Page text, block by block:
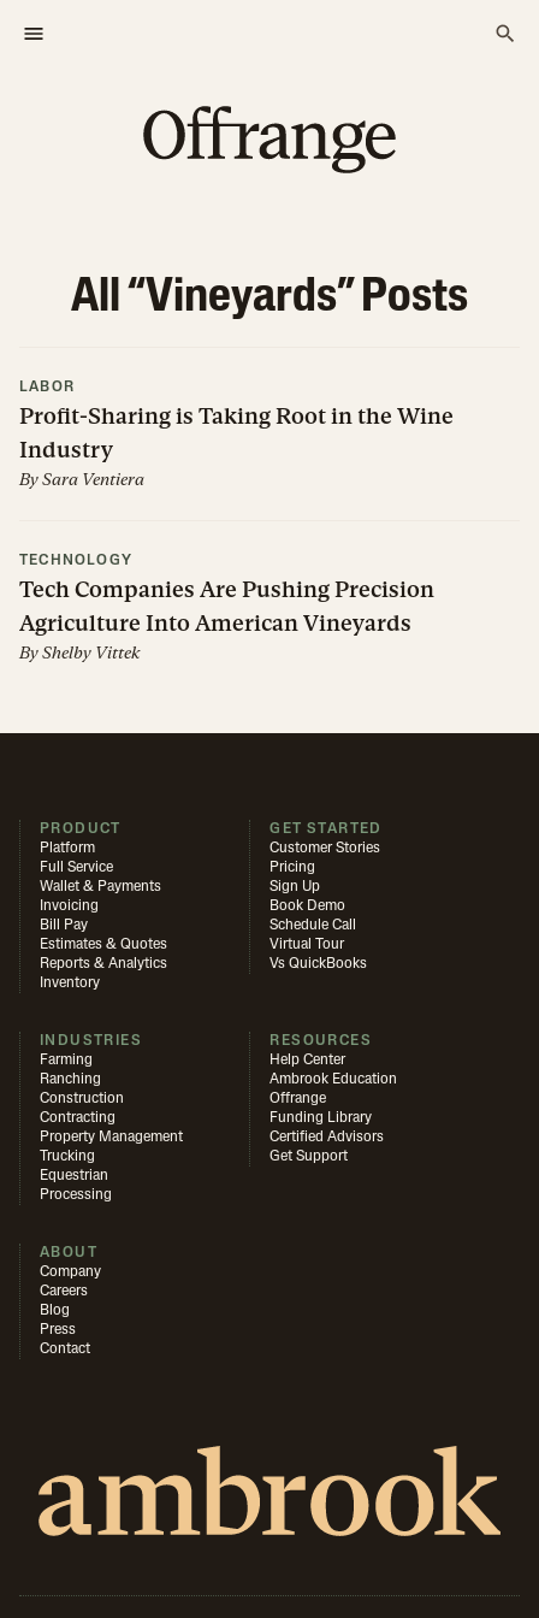
All “Vineyards” Posts
LABOR
Profit-Sharing is Taking Root in the Wine
Industry
BySara Ventiera
TECHNOLOGY
Tech Companies Are Pushing Precision
Agriculture Into American Vineyards
ByShelby Vittek
PRODUCT
Platform
Full Service
Wallet & Payments
Invoicing
Bill Pay
Estimates & Quotes
Reports & Analytics
Inventory
GET STARTED
Customer Stories
Pricing
Sign Up
Book Demo
Schedule Call
Virtual Tour
Vs QuickBooks
INDUSTRIES
Farming
Ranching
Construction
Contracting
Property Management
Trucking
Equestrian
Processing
RESOURCES
Help Center
Ambrook Education
Offrange
Funding Library
Certified Advisors
Get Support
ABOUT
Company
Careers
Blog
Press
Contact